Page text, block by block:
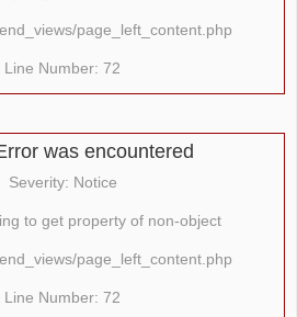
page_left_content.php
Line Number: 72
was encountered
Severity: Notice
to get property of non-object
page_left_content.php
Line Number: 72